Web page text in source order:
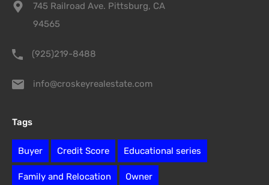
745 Railroad Ave. Pittsburg, CA
94565
(925)219-8488
info@croskeyrealestate.com
Tags
Buyer Credit Score Educational series
Family and Relocation Owner